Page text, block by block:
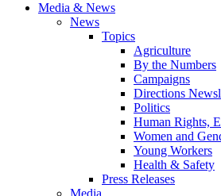
Media & News
News
Topics
Agriculture
By the Numbers
Campaigns
Directions
Politics
Human Rights,
Women and
Young Workers
Health & Safety
Press Releases
Media